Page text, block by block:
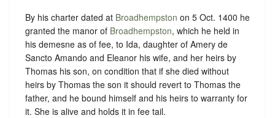
By his charter dated at Broadhempston on 5 Oct. 1400 he
granted the manor of Broadhempston, which he held in
his demesne as of fee, to Ida, daughter of Amery de
Sancto Amando and Eleanor his wife, and her heirs by
Thomas his son, on condition that if she died without
heirs by Thomas the son it should revert to Thomas the
father, and he bound himself and his heirs to warranty for
it. She is alive and holds it in fee tail.